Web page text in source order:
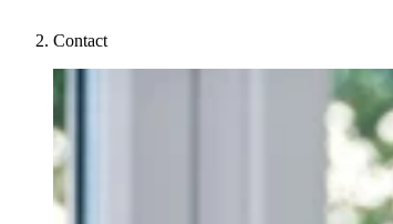
Contact